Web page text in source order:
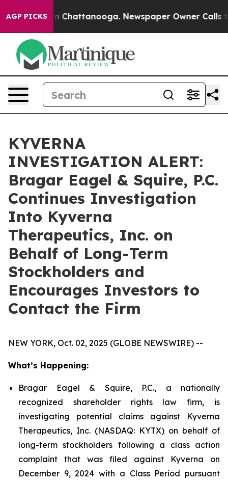
AGP PICKS
Chaos in Chattanooga. Newspaper Owner Calls
KYVERNA
INVESTIGATION ALERT:
Bragar Eagel & Squire, P.C.
Continues Investigation
Into Kyverna
Therapeutics, Inc. on
Behalf of Long-Term
Stockholders and
Encourages Investors to
Contact the Firm
NEW YORK, Oct. 02, 2025 (GLOBE NEWSWIRE) --
What’s Happening:
Bragar Eagel & Squire, P.C., a nationally
recognized shareholder rights law firm, is
investigating potential claims against Kyverna
Therapeutics, Inc. (NASDAQ: KYTX) on behalf of
long-term stockholders following a class action
complaint that was filed against Kyverna on
December 9, 2024 with a Class Period pursuant